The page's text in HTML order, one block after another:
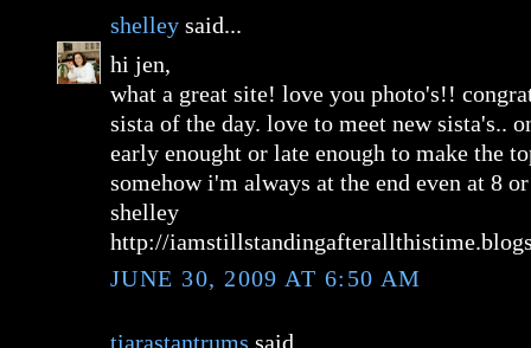
shelley said...
hi jen,
what a great site! love you photo's!!
sista of the day. love to meet new sista's..
early enought or late enough to make the
somehow i'm always at the end even at 8
shelley
http://
JUNE 30, 2009 AT 6:50 AM
tiarastantrums said...